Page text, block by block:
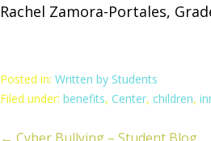
Rachel Zamora-Portales,
Posted in: Written by Students
Filed under: benefits, Center, children,